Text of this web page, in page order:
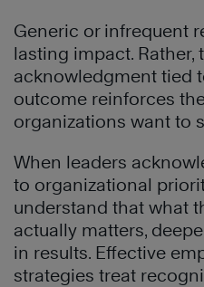
Generic or infrequent
lasting impact. Rather,
acknowledgment tied
outcome reinforces
organizations want to
When leaders
to organizational
understand that what
actually matters,
in results. Effective
strategies treat